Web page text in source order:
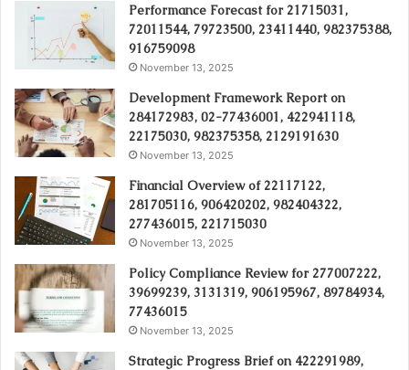
Performance Forecast for 21715031,
72011544, 79723500, 23411440, 982375388,
916759098
November 13, 2025
Development Framework Report on
284172983, 02-77436001, 422941118,
22175030, 982375358, 2129191630
November 13, 2025
Financial Overview of 22117122,
281705116, 906420202, 982404322,
277436015, 221715030
November 13, 2025
Policy Compliance Review for 277007222,
39699239, 3131319, 906195967, 89784934,
77436015
November 13, 2025
Strategic Progress Brief on 422291989,